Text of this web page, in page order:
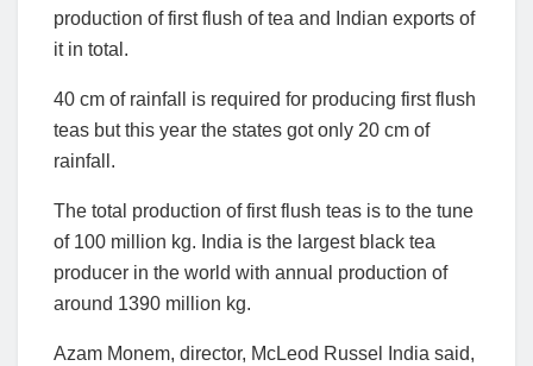
production of first flush of tea and Indian exports of
it in total.
40 cm of rainfall is required for producing first flush
teas but this year the states got only 20 cm of
rainfall.
The total production of first flush teas is to the tune
of 100 million kg. India is the largest black tea
producer in the world with annual production of
around 1390 million kg.
Azam Monem, director, McLeod Russel India said,